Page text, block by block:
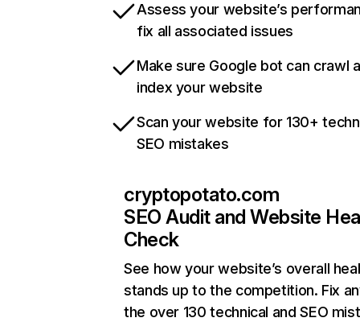
Assess your website’s
fix all associated issues
Make sure Google bot can crawl
index your website
Scan your website for 130+
SEO mistakes
cryptopotato.com
SEO Audit and Website
Check
See how your website’s overall
stands up to the competition. Fix
the over 130 technical and SEO